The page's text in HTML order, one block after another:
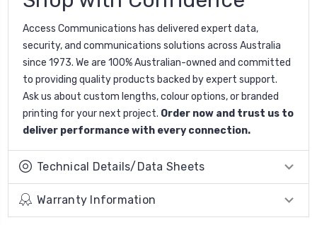
Access Communications has delivered expert data,
security, and communications solutions across Australia
since 1973. We are 100% Australian-owned and committed
to providing quality products backed by expert support.
Ask us about custom lengths, colour options, or branded
printing for your next project. Order now and trust us to
deliver performance with every connection.
Technical Details/Data Sheets
Warranty Information